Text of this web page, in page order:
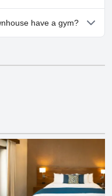
Casa de Don Santiago
have a gym?